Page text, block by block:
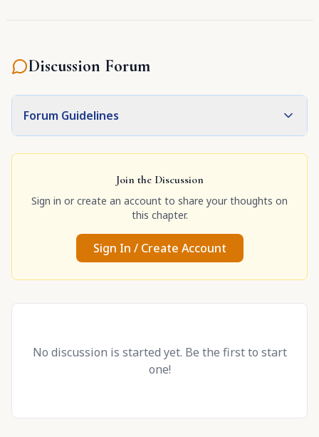
Discussion Forum
Forum Guidelines
Join the Discussion
Sign in or create an account to share your thoughts on
this chapter.
Sign In / Create Account
No discussion is started yet. Be the first to start
one!